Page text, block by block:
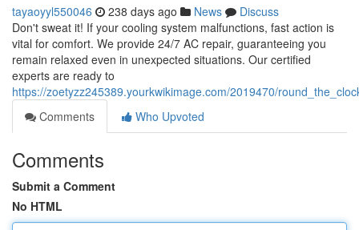
tayaoyyl550046 238 days ago News
Discuss
Don't sweat it! If your cooling system malfunctions, fast action is
vital for comfort. We provide 24/7 AC repair, guaranteeing you
remain relaxed even in unexpected situations. Our certified
experts are ready to
https://zoetyzz245389.yourkwikimage.com/2019470/
Comments
Who Upvoted
Comments
Submit a Comment
No HTML